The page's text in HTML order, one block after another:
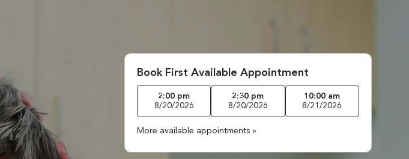
Book First Available Appointment
2:00 pm
8/20/2026
2:30 pm
8/20/2026
10:00 am
8/21/2026
More available appointments »